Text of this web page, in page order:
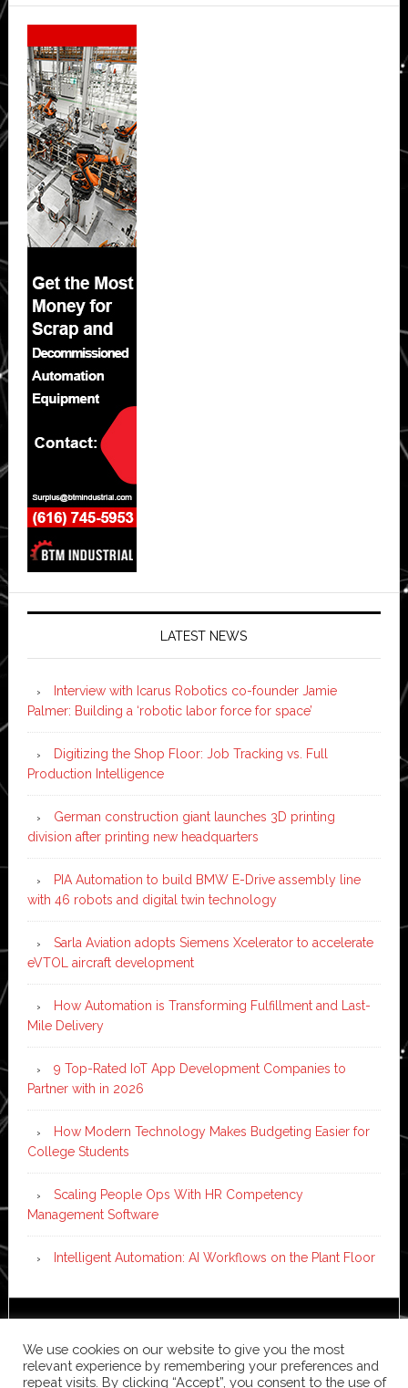
Secondary
Sidebar
LATEST NEWS
Interview with Icarus Robotics co-founder Jamie
Palmer: Building a ‘robotic labor force for space’
Digitizing the Shop Floor: Job Tracking vs. Full
Production Intelligence
German construction giant launches 3D printing
division after printing new headquarters
PIA Automation to build BMW E-Drive assembly line
with 46 robots and digital twin technology
Sarla Aviation adopts Siemens Xcelerator to accelerate
eVTOL aircraft development
How Automation is Transforming Fulfillment and Last-
Mile Delivery
9 Top-Rated IoT App Development Companies to
Partner with in 2026
How Modern Technology Makes Budgeting Easier for
College Students
Scaling People Ops With HR Competency
Management Software
Intelligent Automation: AI Workflows on the Plant Floor
WordPress·Log in
We use cookies on our website to give you the most
relevant experience by remembering your preferences and
repeat visits. By clicking “Accept”, you consent to the use of